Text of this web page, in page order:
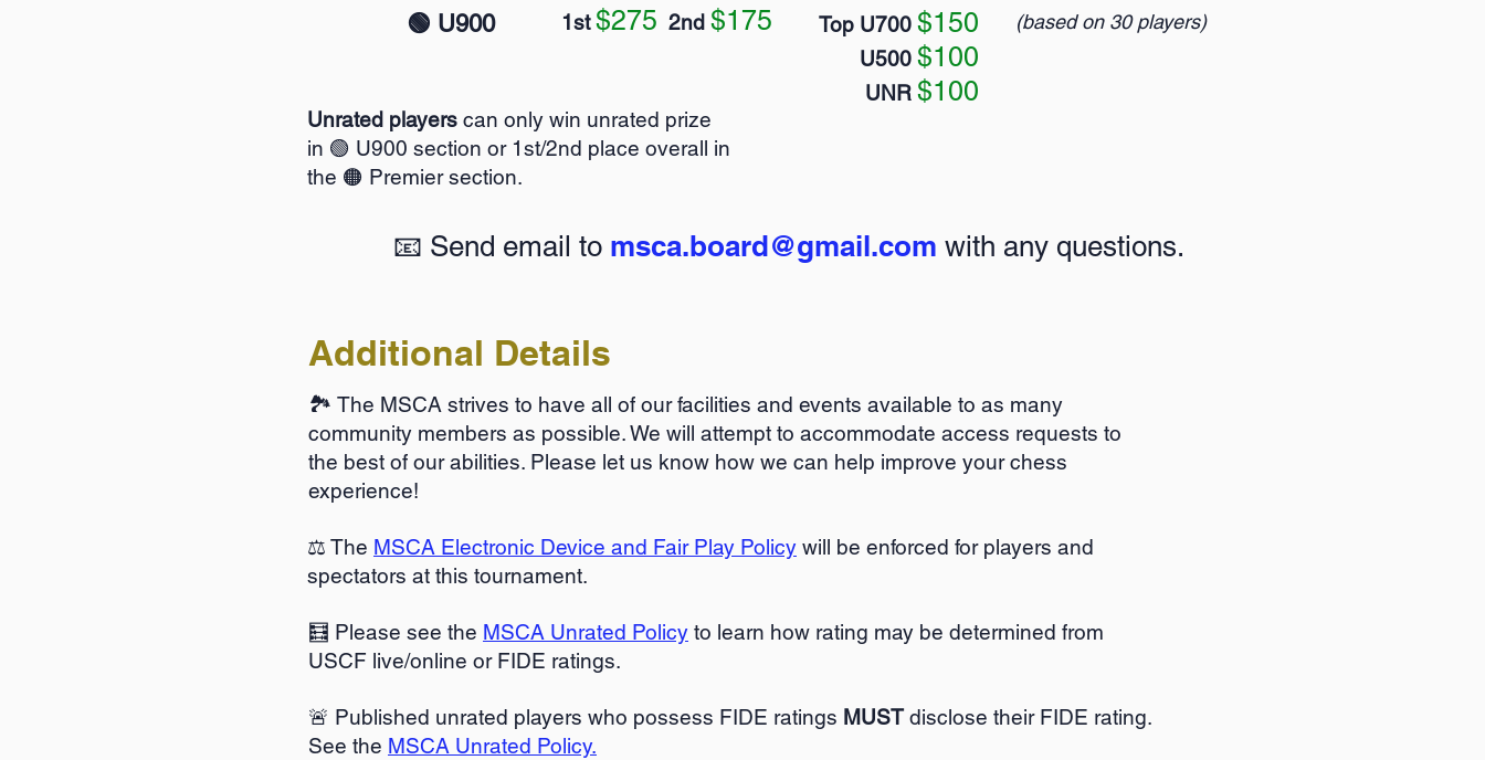
🟢 U900 1st $275 2nd $175 Top U700 $150
U500 $100
UNR $100
Unrated players can only win unrated prize
in 🟢 U900 section or 1st/2nd place overall in
the 🟠 Premier section.
(based on 30 players)
📧 Send email to msca.board@gmail.com with any questions.
Additional Details
🏞️ The MSCA strives to have all of our facilities and events available to as many
community members as possible. We will attempt to accommodate access requests to
the best of our abilities. Please let us know how we can help improve your chess
experience!
⚖️ The MSCA Electronic Device and Fair Play Policy will be enforced for players and
spectators at this tournament.
🧮 Please see the MSCA Unrated Policy to learn how rating may be determined from
USCF live/online or FIDE ratings.
🚨 Published unrated players who possess FIDE ratings MUSTdisclose their FIDE rating.
See the MSCA Unrated Policy.